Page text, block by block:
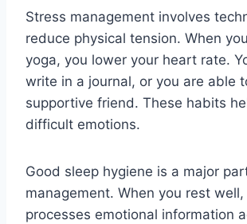
Stress management involves
reduce physical tension. When
yoga, you lower your heart rate.
write in a journal, or you are able
supportive friend. These habits
difficult emotions.
Good sleep hygiene is a major
management. When you rest
processes emotional information